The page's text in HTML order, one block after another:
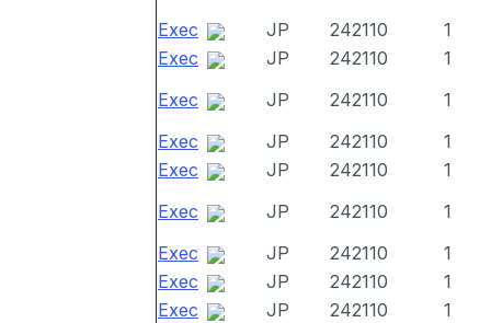
Exec
JP 242110
1
Exec
JP 242110
1
Exec
JP 242110
1
Exec
JP 242110
1
Exec
JP 242110
1
Exec
JP 242110
1
Exec
JP 242110
1
Exec
JP 242110
1
Exec
JP 242110
1